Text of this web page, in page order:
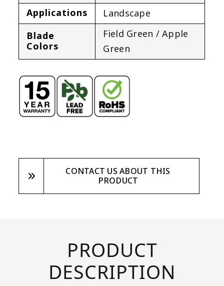
Applications
Landscape
Blade
Colors
Field Green / Apple
Green
CONTACT US ABOUT THIS
PRODUCT
PRODUCT
DESCRIPTION